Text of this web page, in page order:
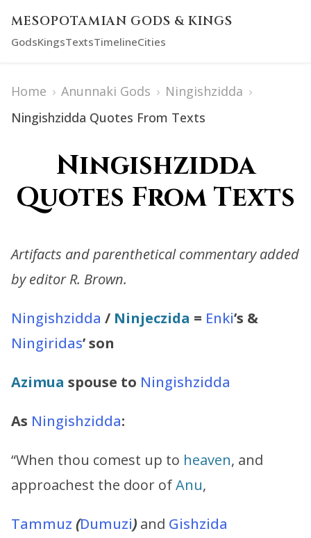
MESOPOTAMIAN GODS & KINGS
GodsKingsTextsTimelineCities
Home › Anunnaki Gods › Ningishzidda ›
Ningishzidda Quotes From Texts
Ningishzidda
Quotes From Texts
Artifacts and parenthetical commentary added
by editor R. Brown.
Ningishzidda / Ninjeczida = Enki’s &
Ningiridas’son
Azimua spouse to Ningishzidda
As Ningishzidda:
“When thou comest up to heaven, and
approachest the door ofAnu,
Tammuz (Dumuzi) and Gishzida